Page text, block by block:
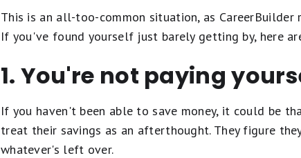
This is an all-too-common situation, as CareerBuilder
If you've found yourself just barely getting by, here
1. You're not paying
If you haven't been able to save money, it could be
treat their savings as an afterthought. They figure
whatever's left over.